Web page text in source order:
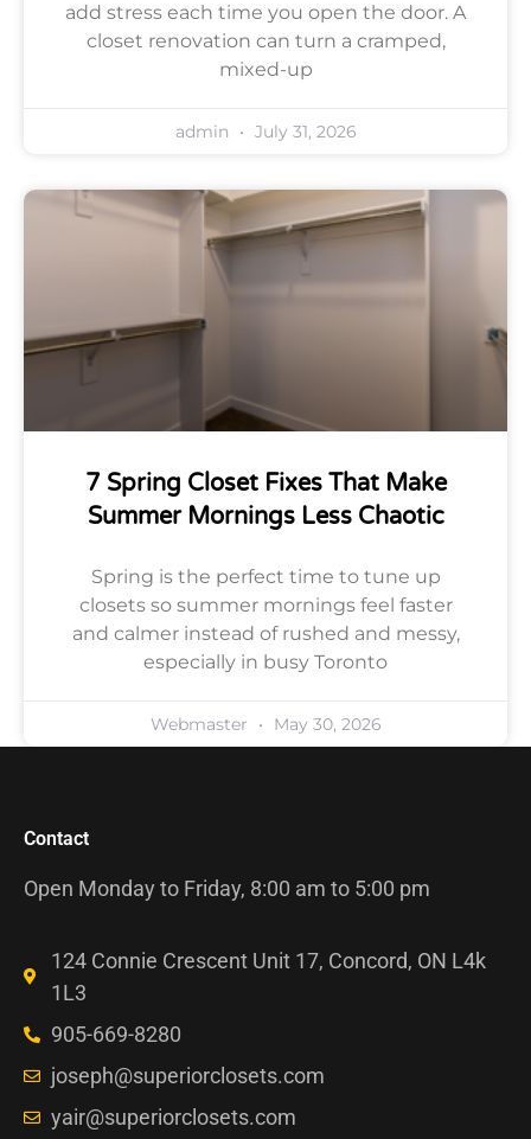
add stress each time you open the door. A
closet renovation can turn a cramped,
mixed-up
admin July 31, 2026
7 Spring Closet Fixes That Make
Summer Mornings Less Chaotic
Spring is the perfect time to tune up
closets so summer mornings feel faster
and calmer instead of rushed and messy,
especially in busy Toronto
Webmaster May 30, 2026
Contact
Open Monday to Friday, 8:00 am to 5:00 pm
124 Connie Crescent Unit 17, Concord, ON L4k
1L3
905-669-8280
joseph@superiorclosets.com
yair@superiorclosets.com